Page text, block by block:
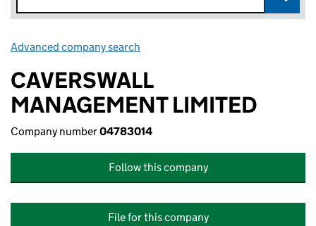
Advanced company search
CAVERSWALL
MANAGEMENT LIMITED
Company number04783014
Follow this company
File for this company